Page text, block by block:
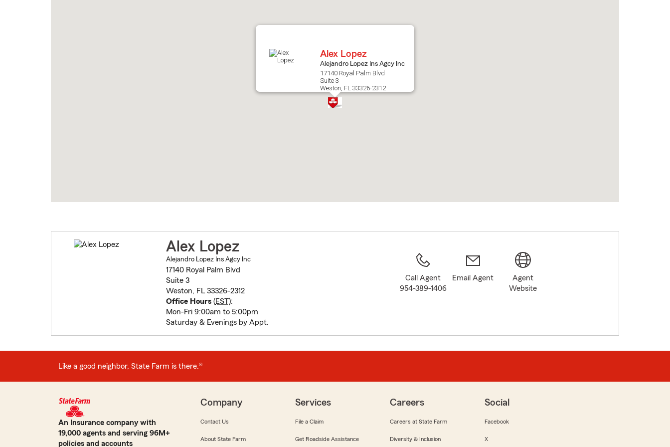
Alex Lopez
Alejandro Lopez Ins Agcy Inc
17140 Royal Palm Blvd
Suite 3
Weston, FL 33326-2312
Alex Lopez
Alejandro Lopez Ins Agcy Inc
17140 Royal Palm Blvd
Suite 3
Weston, FL 33326-2312
Office Hours(EST):
Mon-Fri 9:00am to 5:00pm
Saturday & Evenings by Appt.
Call Agent
954-389-1406
Email Agent
Agent
Website
Like a good neighbor, State Farm is there.®
An Insurance company with
19,000 agents and serving 96M+
policies and accounts
Company
Contact Us
About State Farm
Services
File a Claim
Get Roadside Assistance
Careers
Careers at State Farm
Diversity & Inclusion
Social
Facebook
X